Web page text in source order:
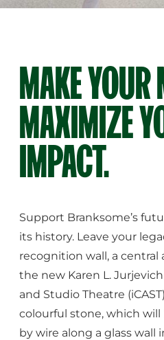
MAKE YOUR
MAXIMIZE
IMPACT.
Support Branksome’s
its history. Leave your
recognition wall, a
the new Karen L.
and Studio Theatre
colourful stone, which
by wire along a glass wall